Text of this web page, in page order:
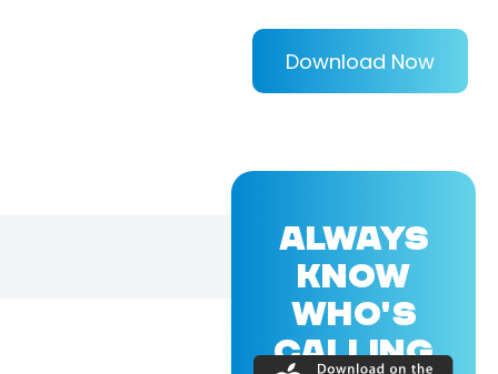
Download Now
ALWAYS
KNOW
WHO'S
CALLING